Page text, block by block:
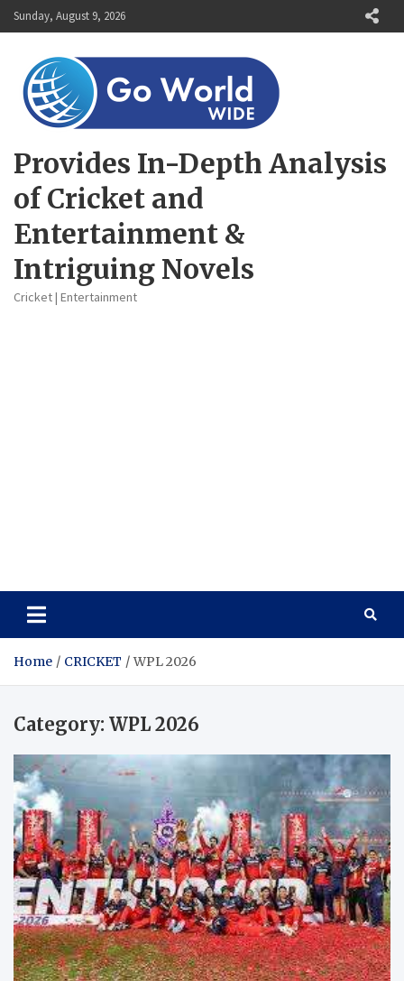
Skip
to
Sunday, August 9, 2026
Provides In-Depth Analysis
of Cricket and
Entertainment &
Intriguing Novels
Cricket | Entertainment
Home CRICKET WPL 2026
Category: WPL 2026